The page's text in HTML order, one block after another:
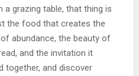
a grazing table, that thing is
the food that creates the
abundance, the beauty of
and the invitation it
together, and discover